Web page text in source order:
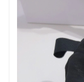
Just Sold: George
Just Sold: Liam
Just Sold: Fiona